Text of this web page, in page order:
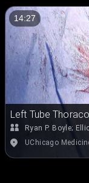
14:27
Left Tube
Ryan P. Boyle;
UChicago